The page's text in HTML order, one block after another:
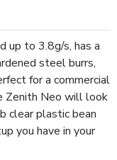
up to 3.8g/s, has a
steel burrs,
for a commercial
Zenith Neo will look
clear plastic bean
you have in your